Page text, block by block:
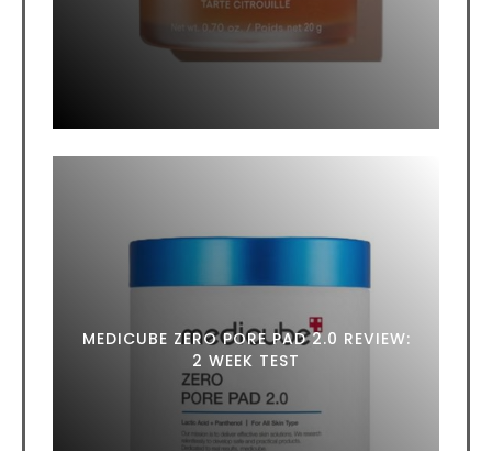
MEDICUBE ZERO PORE PAD 2.0 REVIEW:
2 WEEK TEST